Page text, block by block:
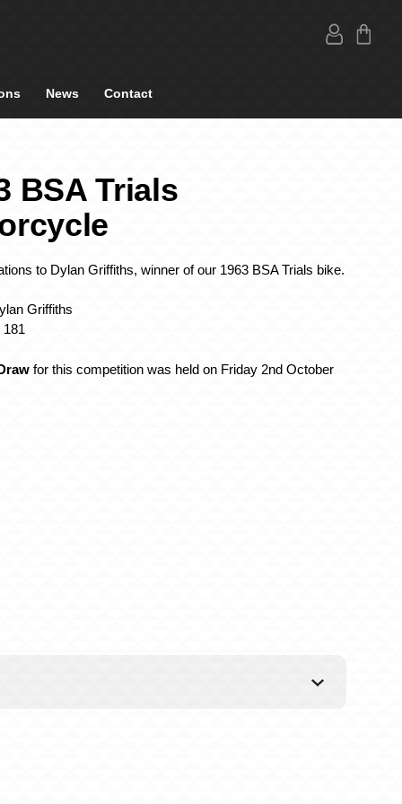
News Contact
BSA Trials
to Dylan Griffiths, winner of our 1963 BSA Trials bike.
Griffiths
for this competition was held on Friday 2nd October